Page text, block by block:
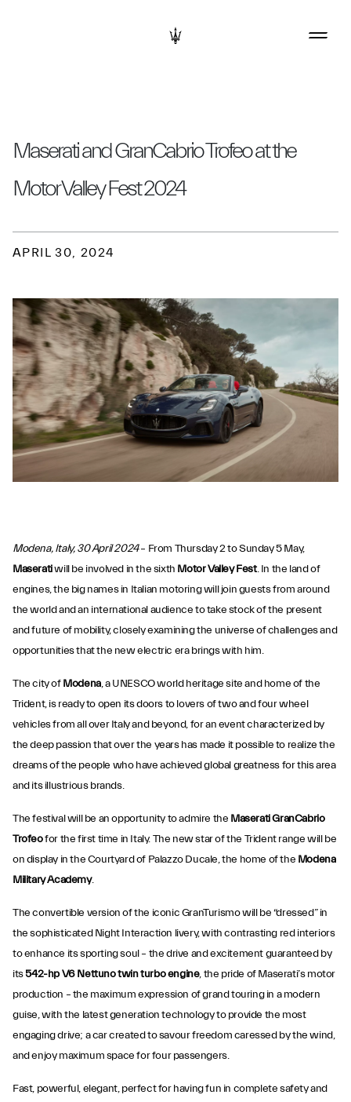
Maserati and GranCabrio Trofeo at the
Motor Valley Fest 2024
APRIL 30, 2024
Modena, Italy, 30 April 2024– From Thursday 2 to Sunday 5 May,
Maseratiwill be involved in the sixth Motor Valley Fest. In the land of
engines, the big names in Italian motoring will join guests from around
the world and an international audience to take stock of the present
and future of mobility, closely examining the universe of challenges and
opportunities that the new electric era brings with him.
The city ofModena, a UNESCO world heritage site and home of the
Trident, is ready to open its doors to lovers of two and four wheel
vehicles from all over Italy and beyond, for an event characterized by
the deep passion that over the years has made it possible to realize the
dreams of the people who have achieved global greatness for this area
and its illustrious brands.
The festival will be an opportunity to admire the Maserati GranCabrio
Trofeofor the first time in Italy. The new star of the Trident range will be
on display in the Courtyard of Palazzo Ducale, the home of the Modena
Military Academy.
The convertible version of the iconic GranTurismo will be “dressed” in
the sophisticated Night Interaction livery, with contrasting red interiors
to enhance its sporting soul – the drive and excitementguaranteed by
its542-hp V6 Nettuno twin turbo engine, the pride of Maserati’s motor
production – the maximum expression of grand touring in a modern
guise, with the latest generation technology to provide the most
engaging drive; a car created to savour freedom caressed by the wind,
and enjoy maximum space for four passengers.
Fast, powerful, elegant, perfect for having fun in complete safety and